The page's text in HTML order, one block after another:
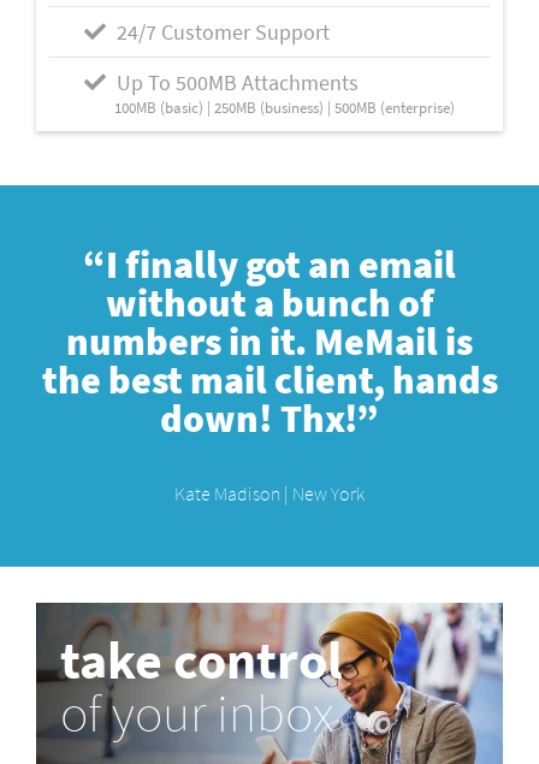
24/7 Customer Support
Up To 500MB Attachments
100MB (basic) | 250MB (business) | 500MB (enterprise)
“I finally got an email
without a bunch of
numbers in it. MeMail is
the best mail client, hands
down! Thx!”
Kate Madison | New York
take control
of your inbox